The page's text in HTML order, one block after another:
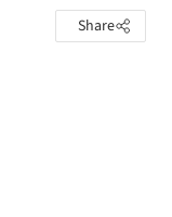
Share